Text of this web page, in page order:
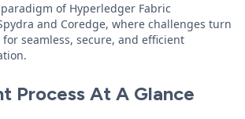
of Hyperledger Fabric
and Coredge, where challenges turn
seamless, secure, and efficient
Process At A Glance